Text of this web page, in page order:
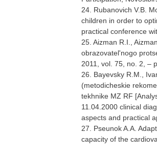
24. Rubanovich V.B.
children in order to
practical conference
25. Aizman R.I.,
obrazovatel'nogo
2011, vol. 75, no. 2, –
26. Bayevsky R.M.,
(metodicheskie
tekhnike MZ RF
11.04.2000 clinical
aspects and practical
27. Pseunok A.A.
capacity of the